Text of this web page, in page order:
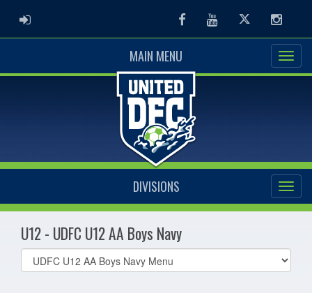
ADMIN LOGIN FacebookYoutubeTwitter
MAIN MENU
DIVISIONS
U12 - UDFC U12 AA Boys Navy
Select
list(select